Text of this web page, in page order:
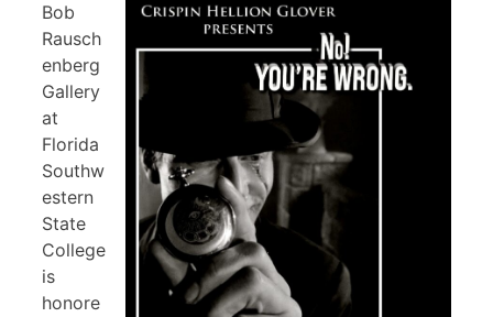
Bob
Rausch
enberg
Gallery
at
Florida
Southw
estern
State
College
is
honore